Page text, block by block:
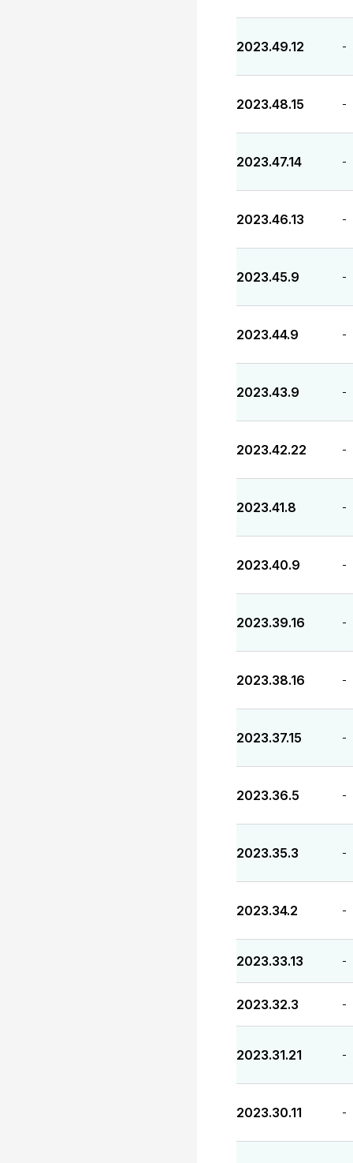
2023.49.12 -
2023.48.15 -
2023.47.14 -
2023.46.13 -
2023.45.9 -
2023.44.9 -
2023.43.9 -
2023.42.22 -
2023.41.8 -
2023.40.9 -
2023.39.16 -
2023.38.16 -
2023.37.15 -
2023.36.5 -
2023.35.3 -
2023.34.2 -
2023.33.13 -
2023.32.3 -
2023.31.21 -
2023.30.11 -